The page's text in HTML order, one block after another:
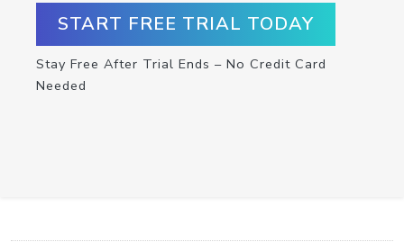
START FREE TRIAL TODAY
Stay Free After Trial Ends – No Credit Card
Needed